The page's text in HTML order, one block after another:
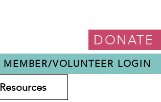
MEMBER/VOLUNTEER LOGIN
DONATE
Resources